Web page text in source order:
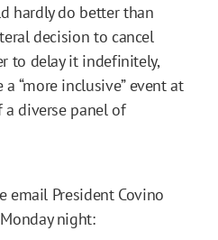
hardly do better than
decision to cancel
to delay it indefinitely,
“more inclusive” event at
diverse panel of
email President Covino
night: